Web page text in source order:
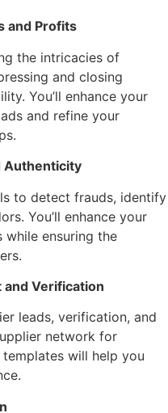
and Profits
the intricacies of
and closing
You’ll enhance your
and refine your
Authenticity
to detect frauds, identify
You’ll enhance your
ensuring the
and Verification
leads, verification, and
network for
will help you